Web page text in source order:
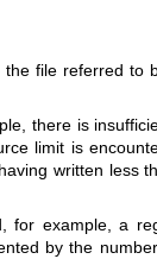
file referred to
there is
limit is
written less
for example, a
by the